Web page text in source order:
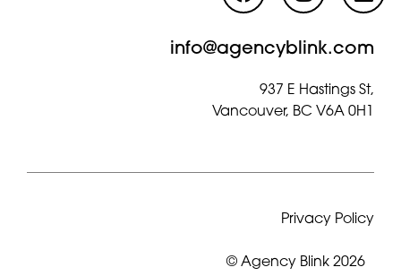
info@agencyblink.com
937 E Hastings St,
Vancouver, BC V6A 0H1
Privacy Policy
© Agency Blink 2026